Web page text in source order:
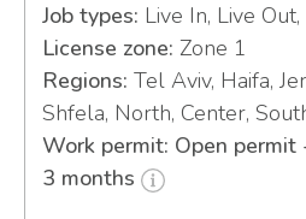
Job types: Live In, Live
License zone: Zone 1
Regions: Tel Aviv, Haifa,
Shfela, North, Center,
Work permit: Open
3 months